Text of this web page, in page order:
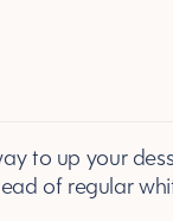
to up your
of regular